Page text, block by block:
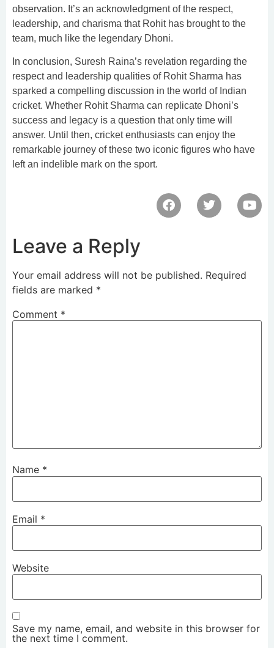
observation. It’s an acknowledgment of the respect,
leadership, and charisma that Rohit has brought to the
team, much like the legendary Dhoni.
In conclusion, Suresh Raina’s revelation regarding the
respect and leadership qualities of Rohit Sharma has
sparked a compelling discussion in the world of Indian
cricket. Whether Rohit Sharma can replicate Dhoni’s
success and legacy is a question that only time will
answer. Until then, cricket enthusiasts can enjoy the
remarkable journey of these two iconic figures who have
left an indelible mark on the sport.
Leave a Reply
Your email address will not be published. Required
fields are marked *
Comment *
Name *
Email *
Website
Save my name, email, and website in this browser for
the next time I comment.